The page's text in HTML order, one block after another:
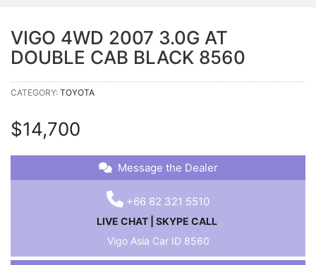
VIGO 4WD 2007 3.0G AT
DOUBLE CAB BLACK 8560
CATEGORY: TOYOTA
$14,700
Message the Dealer
+66 82 321 5510
LIVE CHAT
SKYPE CALL
Vigo Asia Car ID 8560